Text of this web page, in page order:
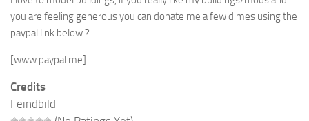
you are feeling generous you can donate me a few dimes using the
paypal link below ?
[www.paypal.me]
Credits
Feindbild